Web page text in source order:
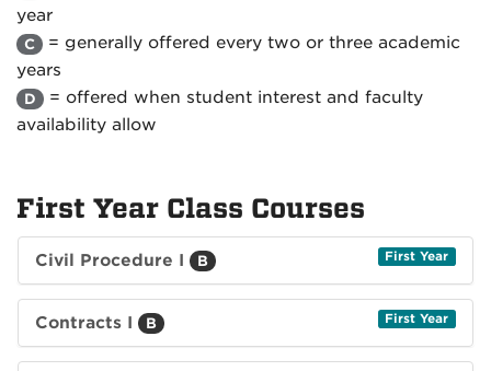
year
C
= generally offered every two or three academic
years
D
= offered when student interest and faculty
availability allow
First Year Class Courses
Civil Procedure I B First Year
Contracts I B First Year